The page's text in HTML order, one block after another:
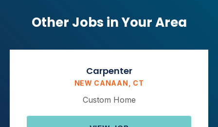
Other Jobs in Your Area
Carpenter
NEW CANAAN, CT
Custom Home